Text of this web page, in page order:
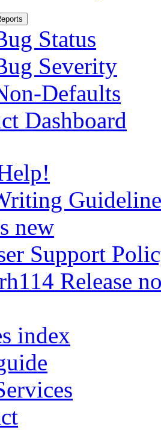
Status
Severity
Defaults
Dashboard
new
Support
Release
index